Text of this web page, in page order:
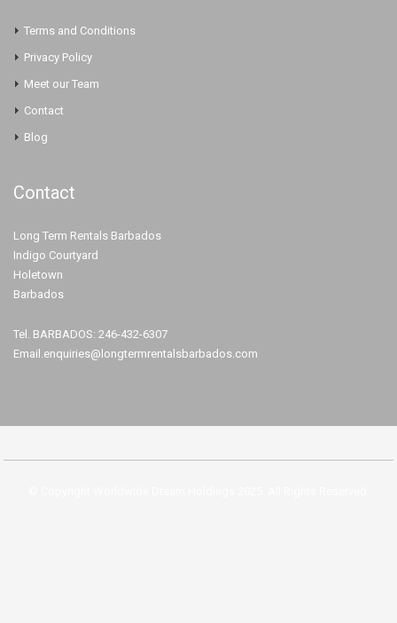
Terms and Conditions
Privacy Policy
Meet our Team
Contact
Blog
Contact
Long Term Rentals Barbados
Indigo Courtyard
Holetown
Barbados
Tel. BARBADOS: 246-432-6307
Email.enquiries@longtermrentalsbarbados.com